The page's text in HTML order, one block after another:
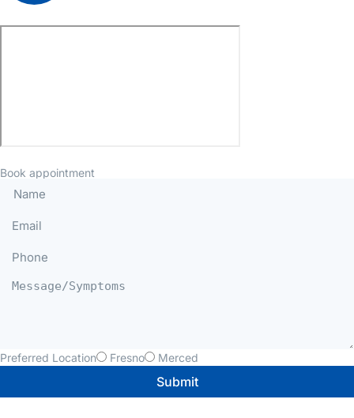
Book appointment
Preferred Location Fresno Merced
Submit